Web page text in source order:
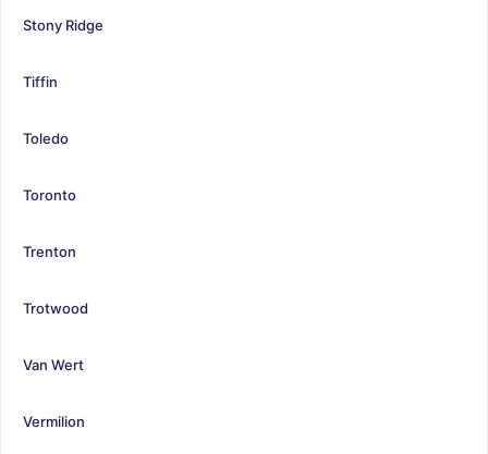
Stony Ridge
Tiffin
Toledo
Toronto
Trenton
Trotwood
Van Wert
Vermilion